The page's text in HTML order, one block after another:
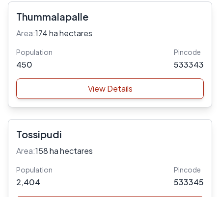
Thummalapalle
Area:174 ha hectares
Population
450
Pincode
533343
View Details
Tossipudi
Area:158 ha hectares
Population
2,404
Pincode
533345